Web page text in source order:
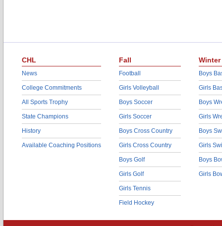
CHL
News
College Commitments
All Sports Trophy
State Champions
History
Available Coaching Positions
Fall
Football
Girls Volleyball
Boys Soccer
Girls Soccer
Boys Cross Country
Girls Cross Country
Boys Golf
Girls Golf
Girls Tennis
Field Hockey
Winter
Boys
Girls
Boys
Girls
Boys
Girls
Boys
Girls